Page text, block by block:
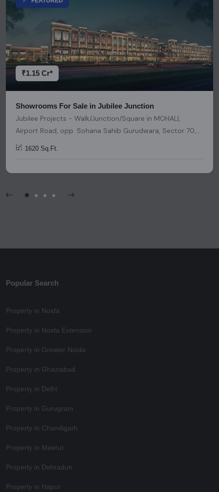
representation or warranty is provided regarding its
accuracy. We strongly advise users to conduct thorough
research and due diligence before making any investment
decisions. Please be aware that nothing found on this
platform should be considered as legal advice, solicitation,
invitation, or any similar form of communication.
₹1.15 Cr*
Showrooms For Sale in Jubilee Junction
Jubilee Projects - Walk/Junction/Square in MOHALI,
Airport Road, opp. Sohana Sahib Gurudwara, Sector 70,
Sahibzada Ajit Singh Nagar, Punjab, India, India, 140501,
Chandigarh
1620 Sq.Ft.
Popular Search
Property in Noida
Property in Noida Extension
Property in Greater Noida
Property in Ghaziabad
Property in Delhi
Property in Gurugram
Property in Chandigarh
Property in Meerut
Property in Dehradun
Property in Hapur